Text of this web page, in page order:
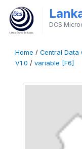
DCS
Home / Central Data
V1.0 / variable [F6]